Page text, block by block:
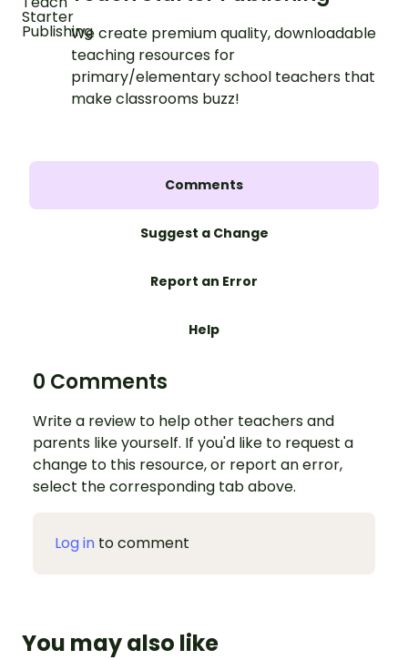
We create premium quality, downloadable
teaching resources for
primary/elementary school teachers that
make classrooms buzz!
Comments
Suggest a Change
Report an Error
Help
0 Comments
Write a review to help other teachers and
parents like yourself. If you'd like to request a
change to this resource, or report an error,
select the corresponding tab above.
Log in to comment
You may also like